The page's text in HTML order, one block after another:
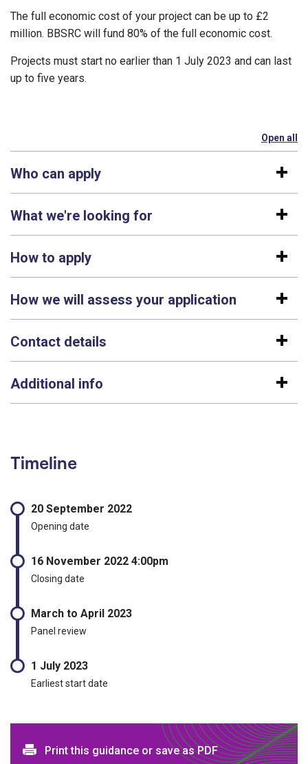
The full economic cost of your project can be up to £2
million. BBSRC will fund 80% of the full economic cost.
Projects must start no earlier than 1 July 2023 and can last
up to five years.
Open all
Who can apply
What we're looking for
How to apply
How we will assess your application
Contact details
Additional info
Timeline
20 September 2022
Opening date
16 November 2022 4:00pm
Closing date
March to April 2023
Panel review
1 July 2023
Earliest start date
Print and download options
Print this guidance or save as PDF